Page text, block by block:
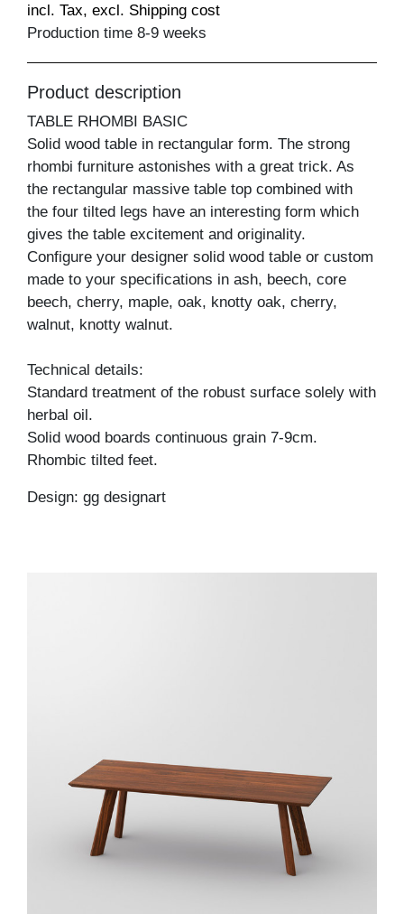
incl. Tax, excl. Shipping cost
Production time 8-9 weeks
Product description
TABLE RHOMBI BASIC
Solid wood table in rectangular form. The strong
rhombi furniture astonishes with a great trick. As
the rectangular massive table top combined with
the four tilted legs have an interesting form which
gives the table excitement and originality.
Configure your designer solid wood table or custom
made to your specifications in ash, beech, core
beech, cherry, maple, oak, knotty oak, cherry,
walnut, knotty walnut.
Technical details:
Standard treatment of the robust surface solely with
herbal oil.
Solid wood boards continuous grain 7-9cm.
Rhombic tilted feet.
Design: gg designart